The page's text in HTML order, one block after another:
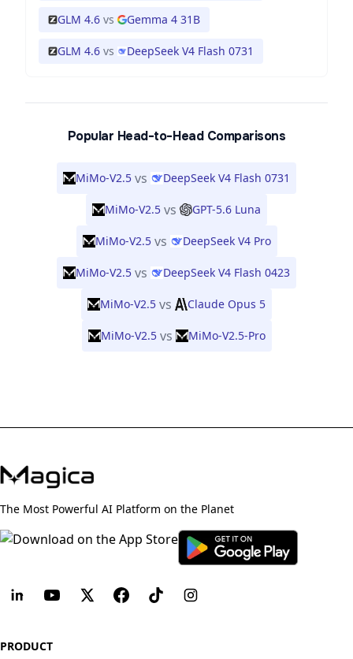
GLM 4.6 vs Gemma 4 31B
GLM 4.6 vs DeepSeek V4 Flash 0731
Popular Head-to-Head Comparisons
MiMo-V2.5 vs DeepSeek V4 Flash 0731
MiMo-V2.5 vs GPT-5.6 Luna
MiMo-V2.5 vs DeepSeek V4 Pro
MiMo-V2.5 vs DeepSeek V4 Flash 0423
MiMo-V2.5 vs Claude Opus 5
MiMo-V2.5 vs MiMo-V2.5-Pro
The Most Powerful AI Platform on the Planet
PRODUCT